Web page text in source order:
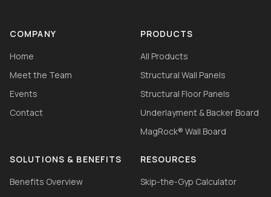
COMPANY
Home
Meet the Team
Events
Contact
PRODUCTS
All Products
Structural Wall Panels
Structural Floor Panels
Underlayment & Backer Board
MagRock® Wall Board
SOLUTIONS & BENEFITS
Benefits Overview
RESOURCES
Skip-the-Gyp Calculator